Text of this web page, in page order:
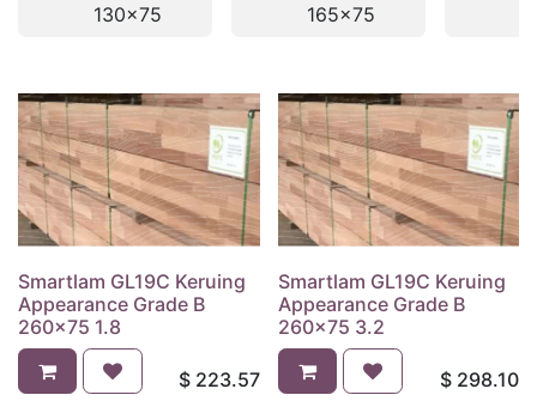
130x75
165x75
Smartlam GL19C Keruing
Appearance Grade B
260x75 1.8
$ 223.57
Smartlam GL19C Keruing
Appearance Grade B
260x75 3.2
$ 298.10